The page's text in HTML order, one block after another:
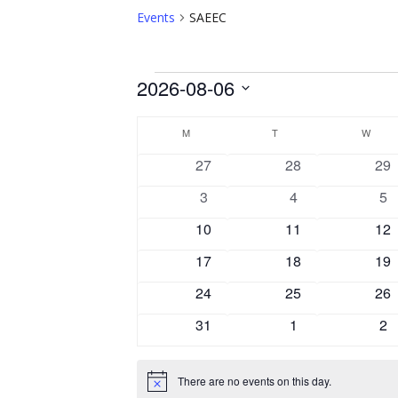
Events SAEEC
Events
2026-08-06
Calendar
M T W
0
27
0
28
0
29
0
3
0
4
0
5
0
10
0
11
0
12
0
17
0
18
0
19
0
24
0
25
0
26
0
31
0
1
0
2
Notice There are no events on this day.